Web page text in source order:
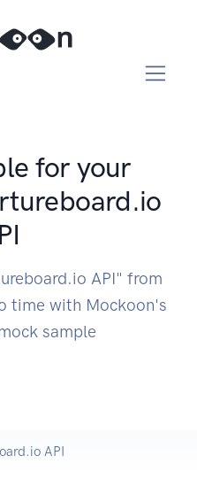
for your
API" from
time with Mockoon's
sample
API